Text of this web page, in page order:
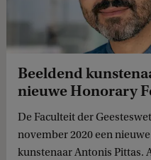
Beeldend
nieuwe Honorary
De Faculteit der
november 2020 een
kunstenaar Antonis Pittas.